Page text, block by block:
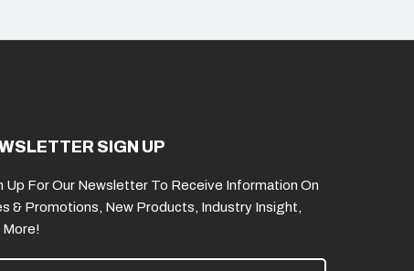
SIGN UP
Up For Our Newsletter To Receive Information On
& Promotions, New Products, Industry Insight,
More!